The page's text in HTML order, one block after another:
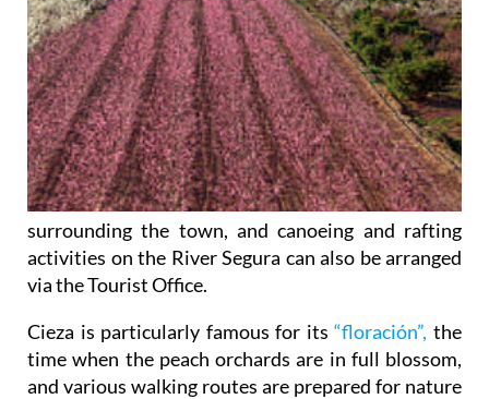
surrounding the town, and canoeing and rafting
activities on the River Segura can also be arranged
via the Tourist Office.
Cieza is particularly famous for its“floración”, the
time when the peach orchards are in full blossom,
and various walking routes are prepared for nature